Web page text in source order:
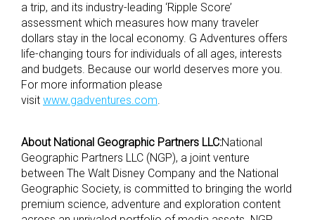
a trip, and its industry-leading ‘Ripple Score’
assessment which measures how many traveler
dollars stay in the local economy. G Adventures offers
life-changing tours for individuals of all ages, interests
and budgets. Because our world deserves more you.
For more information please
visit www.gadventures.com.
About National Geographic Partners LLC:National
Geographic Partners LLC (NGP), a joint venture
between The Walt Disney Company and the National
Geographic Society, is committed to bringing the world
premium science, adventure and exploration content